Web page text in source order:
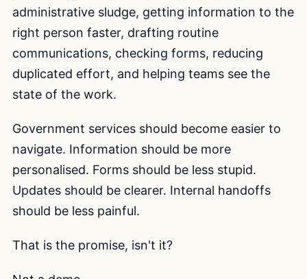
administrative sludge, getting information to the
right person faster, drafting routine
communications, checking forms, reducing
duplicated effort, and helping teams see the
state of the work.
Government services should become easier to
navigate. Information should be more
personalised. Forms should be less stupid.
Updates should be clearer. Internal handoffs
should be less painful.
That is the promise, isn't it?